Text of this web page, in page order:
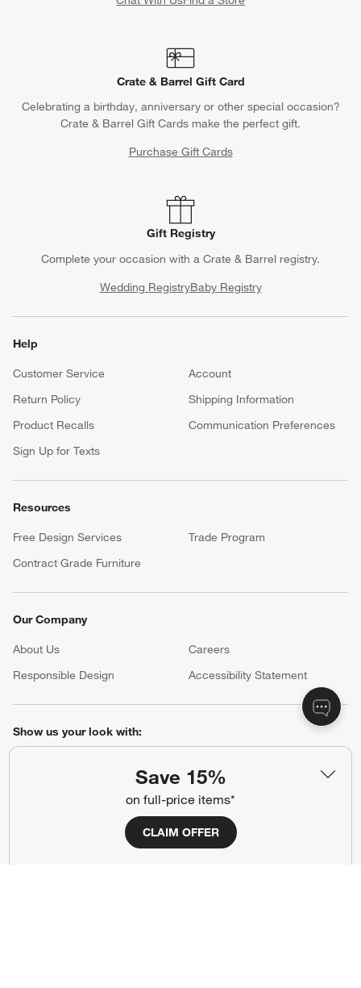
Save 15%
on full-price items*
CLAIM OFFER
Crate & Barrel Gift Card
Celebrating a birthday, anniversary or other special occasion?
Crate & Barrel Gift Cards make the perfect gift.
Purchase Gift Cards
Gift Registry
Complete your occasion with a Crate & Barrel registry.
Wedding RegistryBaby Registry
Help
Customer Service
Account
Return Policy
Shipping Information
Product Recalls
Communication Preferences
Sign Up for Texts
Resources
Free Design Services
Trade Program
Contract Grade Furniture
Our Company
About Us Careers
(Opens in new window)
Responsible Design
Accessibility Statement
Show us your look with:
(Opens in new window)
(Opens in new window)
(Opens in new window)
(Opens in new window)
(Opens in new window)